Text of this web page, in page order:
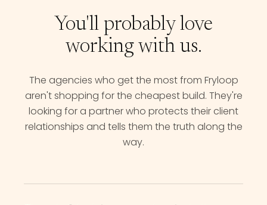
You'll probably love
working with us.
The agencies who get the most from Fryloop
aren't shopping for the cheapest build. They're
looking for a partner who protects their client
relationships and tells them the truth along the
way.